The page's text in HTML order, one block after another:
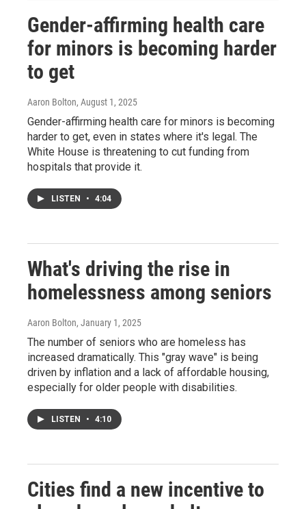
Gender-affirming health care
for minors is becoming harder
to get
Aaron Bolton, August 1, 2025
Gender-affirming health care for minors is becoming
harder to get, even in states where it's legal. The
White House is threatening to cut funding from
hospitals that provide it.
LISTEN • 4:04
What's driving the rise in
homelessness among seniors
Aaron Bolton, January 1, 2025
The number of seniors who are homeless has
increased dramatically. This "gray wave" is being
driven by inflation and a lack of affordable housing,
especially for older people with disabilities.
LISTEN • 4:10
Cities find a new incentive to